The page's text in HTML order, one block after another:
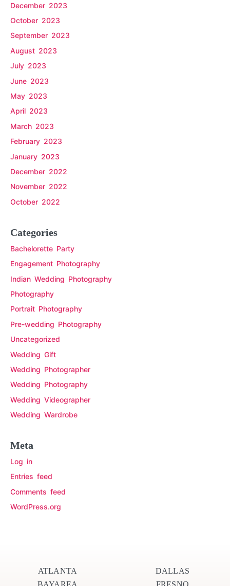
December 2023
October 2023
September 2023
August 2023
July 2023
June 2023
May 2023
April 2023
March 2023
February 2023
January 2023
December 2022
November 2022
October 2022
Categories
Bachelorette Party
Engagement Photography
Indian Wedding Photography
Photography
Portrait Photography
Pre-wedding Photography
Uncategorized
Wedding Gift
Wedding Photographer
Wedding Photography
Wedding Videographer
Wedding Wardrobe
Meta
Log in
Entries feed
Comments feed
WordPress.org
ATLANTA
BAYAREA
DALLAS
FRESNO